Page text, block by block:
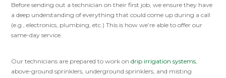
Before sending out a technician on their first job, we ensure they have
a deep understanding of everything that could come up during a call
(e.g., electronics, plumbing, etc.) This is how we’re able to offer our
same-day service.
Our technicians are prepared to work ondrip irrigation systems
above-ground sprinklers, underground sprinklers, and misting